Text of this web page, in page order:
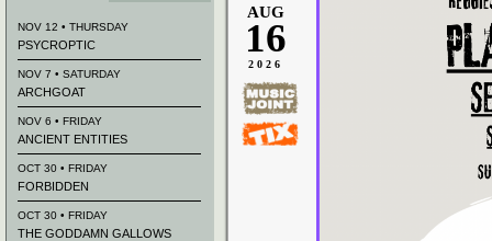
AUG
16
2026
NOV 12 • THURSDAY
PSYCROPTIC
NOV 7 • SATURDAY
ARCHGOAT
NOV 6 • FRIDAY
ANCIENT ENTITIES
OCT 30 • FRIDAY
FORBIDDEN
OCT 30 • FRIDAY
THE GODDAMN GALLOWS